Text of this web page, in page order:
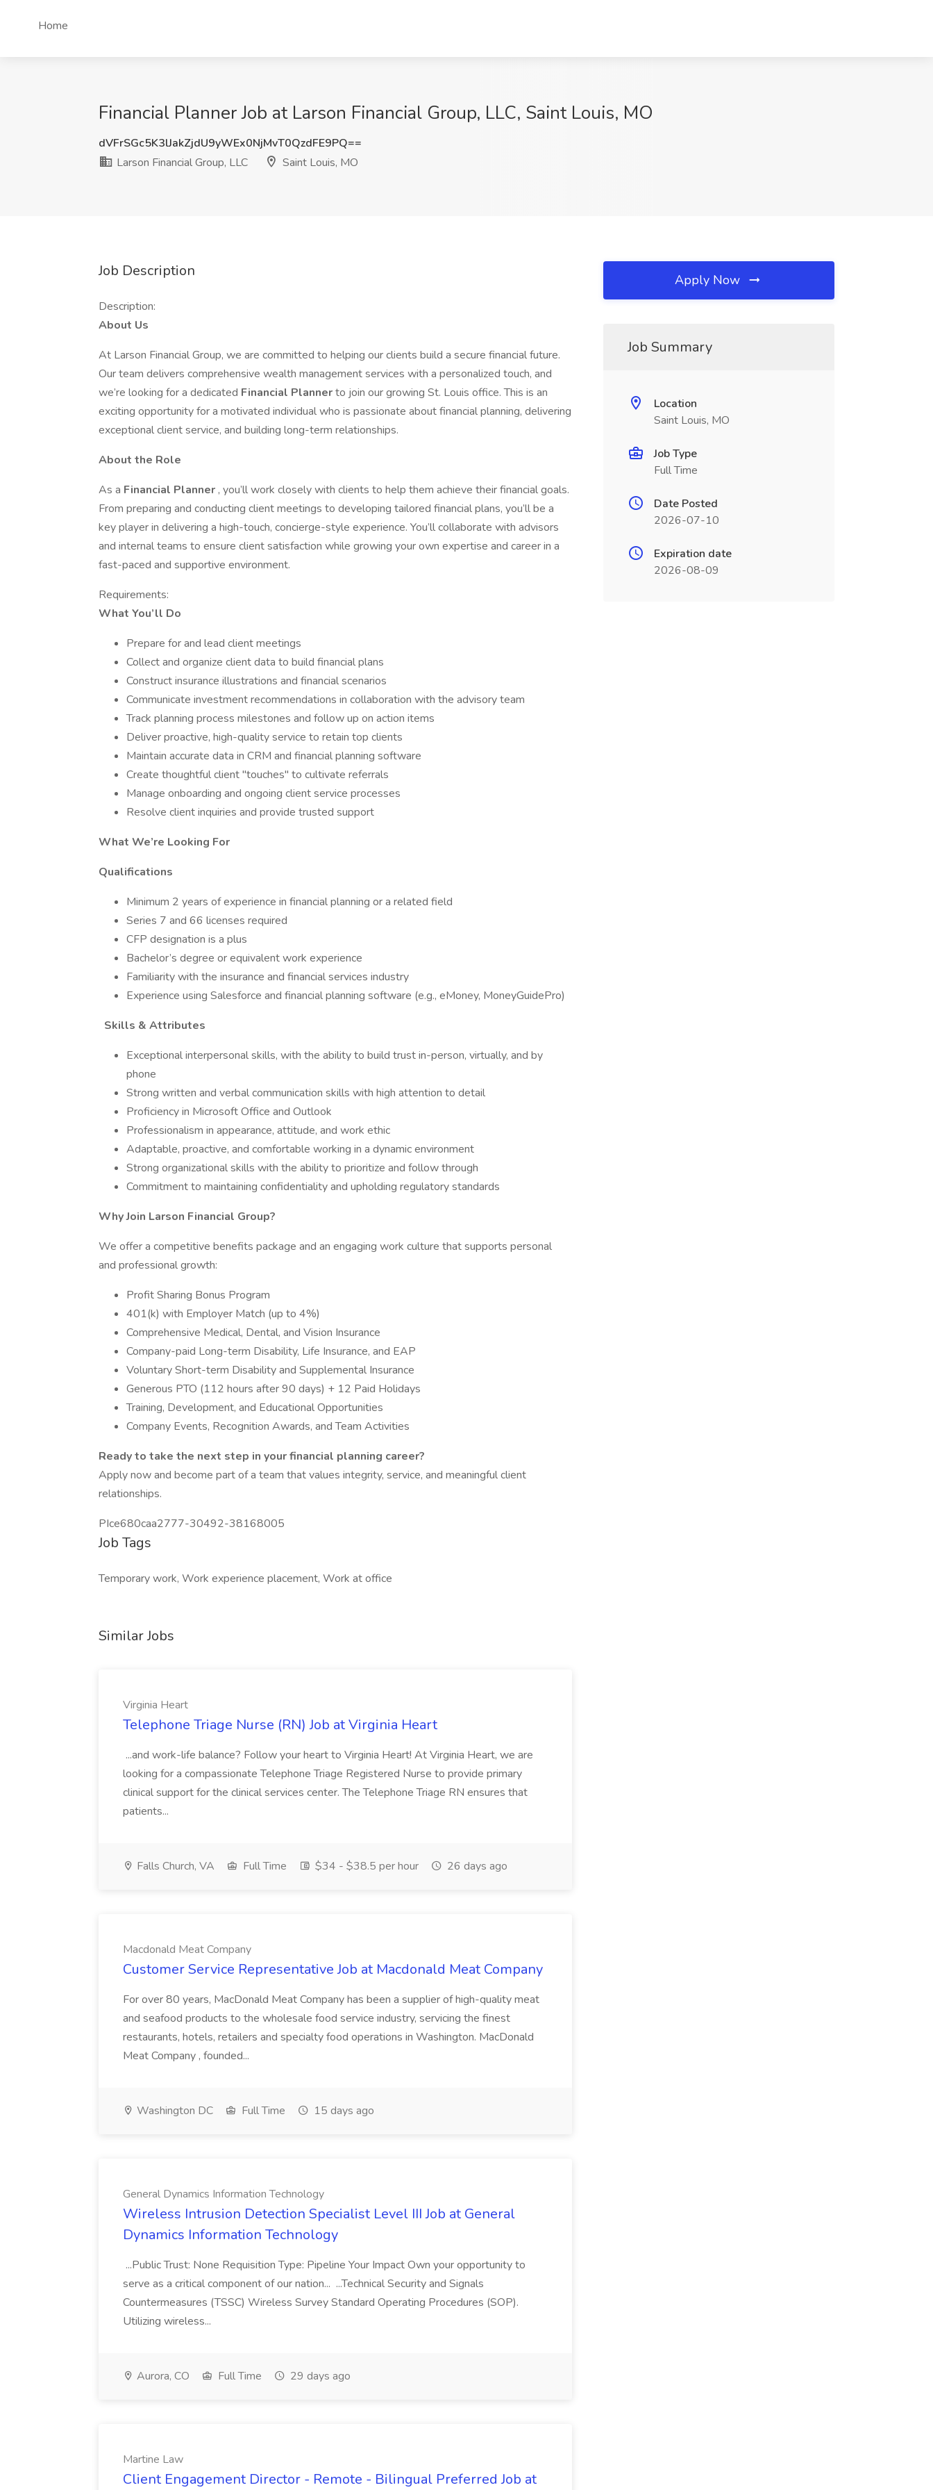
Home
Financial Planner Job at Larson Financial Group, LLC, Saint Louis, MO
dVFrSGc5K3lJakZjdU9yWEx0NjMvT0QzdFE9PQ==
Larson Financial Group, LLC
Saint Louis, MO
Job Description
Description:
About Us
At Larson Financial Group, we are committed to helping our clients build a secure financial future.
Our team delivers comprehensive wealth management services with a personalized touch, and
we’re looking for a dedicated Financial Plannerto join our growing St. Louis office. This is an
exciting opportunity for a motivated individual who is passionate about financial planning, delivering
exceptional client service, and building long-term relationships.
About the Role
As a Financial Planner , you’ll work closely with clients to help them achieve their financial goals.
From preparing and conducting client meetings to developing tailored financial plans, you’ll be a
key player in delivering a high-touch, concierge-style experience. You’ll collaborate with advisors
and internal teams to ensure client satisfaction while growing your own expertise and career in a
fast-paced and supportive environment.
Requirements:
What You’ll Do
Prepare for and lead client meetings
Collect and organize client data to build financial plans
Construct insurance illustrations and financial scenarios
Communicate investment recommendations in collaboration with the advisory team
Track planning process milestones and follow up on action items
Deliver proactive, high-quality service to retain top clients
Maintain accurate data in CRM and financial planning software
Create thoughtful client "touches" to cultivate referrals
Manage onboarding and ongoing client service processes
Resolve client inquiries and provide trusted support
What We’re Looking For
Qualifications
Minimum 2 years of experience in financial planning or a related field
Series 7 and 66 licenses required
CFP designation is a plus
Bachelor’s degree or equivalent work experience
Familiarity with the insurance and financial services industry
Experience using Salesforce and financial planning software (e.g., eMoney, MoneyGuidePro)
Skills & Attributes
Exceptional interpersonal skills, with the ability to build trust in-person, virtually, and by
phone
Strong written and verbal communication skills with high attention to detail
Proficiency in Microsoft Office and Outlook
Professionalism in appearance, attitude, and work ethic
Adaptable, proactive, and comfortable working in a dynamic environment
Strong organizational skills with the ability to prioritize and follow through
Commitment to maintaining confidentiality and upholding regulatory standards
Why Join Larson Financial Group?
We offer a competitive benefits package and an engaging work culture that supports personal
and professional growth:
Profit Sharing Bonus Program
401(k) with Employer Match (up to 4%)
Comprehensive Medical, Dental, and Vision Insurance
Company-paid Long-term Disability, Life Insurance, and EAP
Voluntary Short-term Disability and Supplemental Insurance
Generous PTO (112 hours after 90 days) + 12 Paid Holidays
Training, Development, and Educational Opportunities
Company Events, Recognition Awards, and Team Activities
Ready to take the next step in your financial planning career?
Apply now and become part of a team that values integrity, service, and meaningful client
relationships.
PIce680caa2777-30492-38168005
Job Tags
Temporary work, Work experience placement, Work at office
Similar Jobs
Virginia Heart
Telephone Triage Nurse (RN) Job at Virginia Heart
...and work-life balance? Follow your heart to Virginia Heart! At Virginia Heart, we are
looking for a compassionate Telephone Triage Registered Nurse to provide primary
clinical support for the clinical services center. The Telephone Triage RN ensures that
patients...
Falls Church, VA Full Time $34 - $38.5 per hour 26 days ago
Macdonald Meat Company
Customer Service Representative Job at Macdonald Meat Company
For over 80 years, MacDonald Meat Company has been a supplier of high-quality meat
and seafood products to the wholesale food service industry, servicing the finest
restaurants, hotels, retailers and specialty food operations in Washington. MacDonald
Meat Company , founded...
Washington DC Full Time 15 days ago
General Dynamics Information Technology
Wireless Intrusion Detection Specialist Level III Job at General
Dynamics Information Technology
...Public Trust: None Requisition Type: Pipeline Your Impact Own your opportunity to
serve as a critical component of our nation... ...Technical Security and Signals
Countermeasures (TSSC) Wireless Survey Standard Operating Procedures (SOP).
Utilizing wireless...
Aurora, CO Full Time 29 days ago
Martine Law
Client Engagement Director - Remote - Bilingual Preferred Job at
Apply Now
Job Summary
Location
Saint Louis, MO
Job Type
Full Time
Date Posted
2026-07-10
Expiration date
2026-08-09